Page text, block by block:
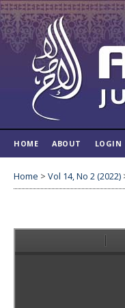
HOME ABOUT LOGIN
Home > Vol 14, No 2 (2022)